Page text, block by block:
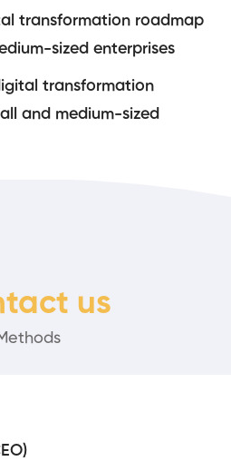
transformation roadmap
sized enterprises
transformation
and medium-sized
us